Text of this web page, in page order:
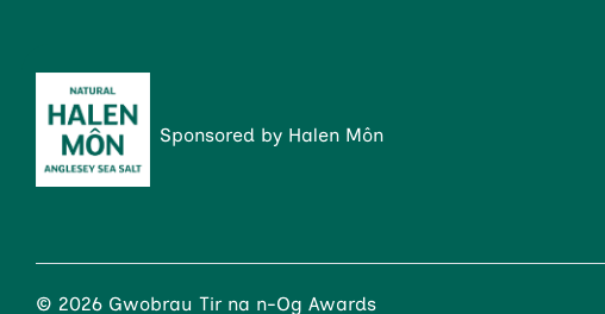
Sponsored by Halen Môn
© 2026 Gwobrau Tir na n-Og Awards